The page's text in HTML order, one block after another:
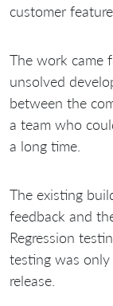
customer
The work came
unsolved
between the
a team who
a long time.
The existing
feedback and
Regression
testing was
release.